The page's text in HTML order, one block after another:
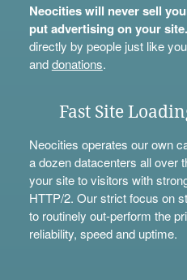
Neocities will never sell
put advertising on your site.
directly by people just like
anddonations.
Fast Site
Neocities operates our own
a dozen datacenters all over
your site to visitors with
HTTP/2. Our strict focus on
to routinely out-perform the
reliability, speed and uptime.